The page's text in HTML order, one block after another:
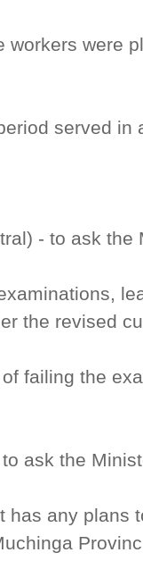
workers were
served
- to ask the
the revised
failing the
ask the
has any plans